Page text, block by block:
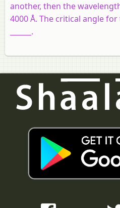
another, then the
4000 Å. The critical angle
______.